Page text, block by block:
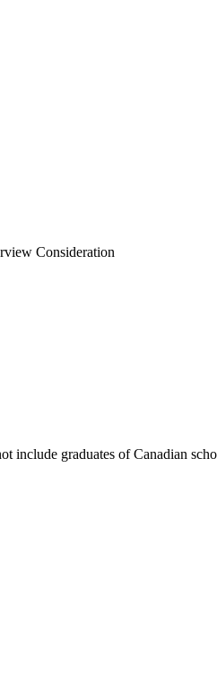
Consideration
include graduates of Canadian